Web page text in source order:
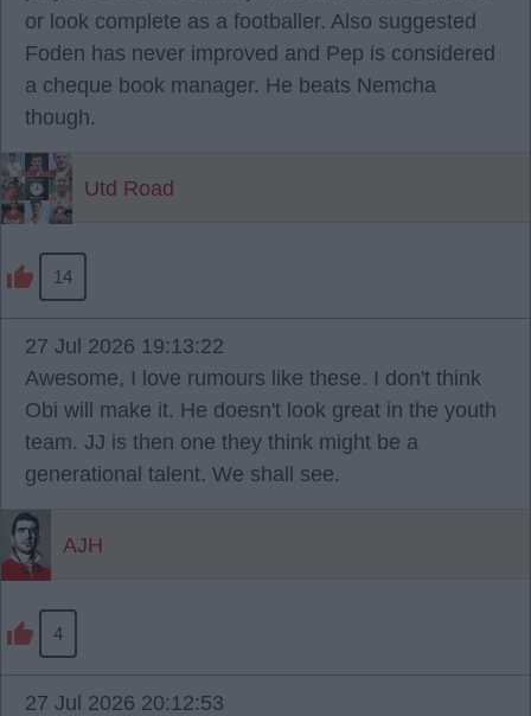
or look complete as a footballer. Also suggested
Foden has never improved and Pep is considered
a cheque book manager. He beats Nemcha
though.
Utd Road
14
27 Jul 2026 19:13:22
Awesome, I love rumours like these. I don't think
Obi will make it. He doesn't look great in the youth
team. JJ is then one they think might be a
generational talent. We shall see.
AJH
4
27 Jul 2026 20:12:53